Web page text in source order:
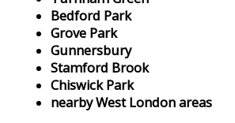
Bedford Park
Grove Park
Gunnersbury
Stamford Brook
Chiswick Park
nearby West London areas